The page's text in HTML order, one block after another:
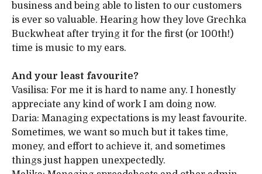
business and being able to listen to our customers
is ever so valuable. Hearing how they love Grechka
Buckwheat after trying it for the first (or 100th!)
time is music to my ears.
And your least favourite?
Vasilisa: For me it is hard to name any. I honestly
appreciate any kind of work I am doing now.
Daria: Managing expectations is my least favourite.
Sometimes, we want so much but it takes time,
money, and effort to achieve it, and sometimes
things just happen unexpectedly.